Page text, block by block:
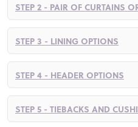
STEP 2 - PAIR OF CURTAINS
STEP 3 - LINING OPTIONS
STEP 4 - HEADER OPTIONS
STEP 5 - TIEBACKS AND